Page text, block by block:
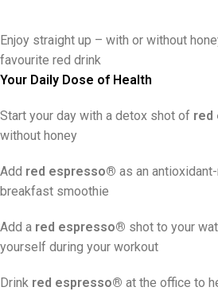
Enjoy straight up – with or without
favourite red drink
Your Daily Dose of Health
Start your day with a detox shot of red
without honey
Add red espresso® as an
breakfast smoothie
Add a red espresso® shot to your
yourself during your workout
Drink red espresso® at the office to